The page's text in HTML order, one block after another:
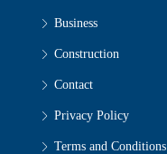
Business
Construction
Contact
Privacy Policy
Terms and Conditions